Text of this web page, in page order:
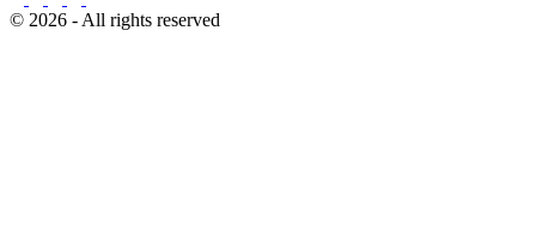
© 2026 - All rights reserved